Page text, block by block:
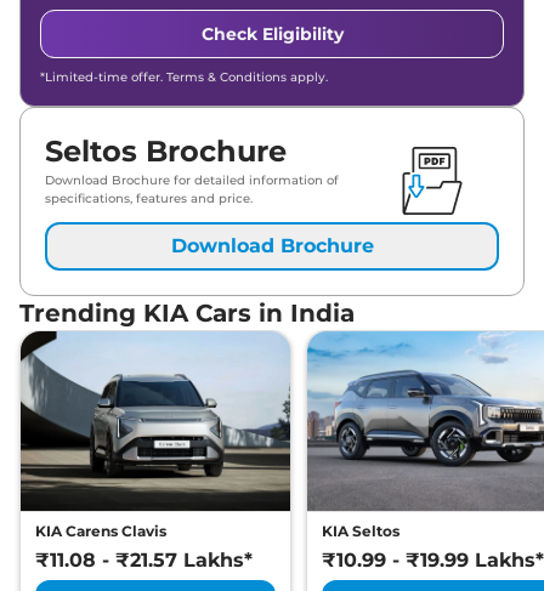
Check Eligibility
*Limited-time offer. Terms & Conditions apply.
Seltos Brochure
Download Brochure for detailed information of
specifications, features and price.
Download Brochure
Trending KIA Cars in India
KIA Carens Clavis
₹11.08 - ₹21.57 Lakhs*
KIA Seltos
₹10.99 - ₹19.99 Lakhs*